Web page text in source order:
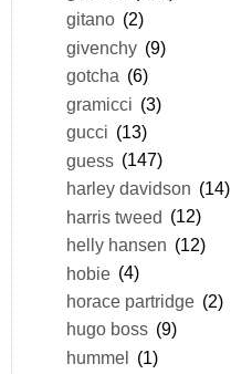
gitano (2)
givenchy (9)
gotcha (6)
gramicci (3)
gucci (13)
guess (147)
harley davidson (14)
harris tweed (12)
helly hansen (12)
hobie (4)
horace partridge (2)
hugo boss (9)
hummel (1)